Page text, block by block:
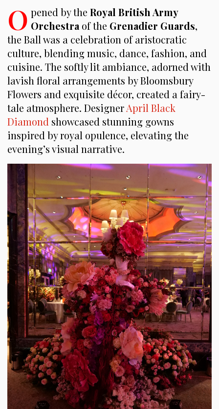
O pened by the Royal British Army
Orchestraof the Grenadier Guards,
the Ball was a celebration of aristocratic
culture, blending music, dance, fashion, and
cuisine. The softly lit ambiance, adorned with
lavish floral arrangements by Bloomsbury
Flowers and exquisite décor, created a fairy-
tale atmosphere. DesignerApril Black
Diamond showcased stunning gowns
inspired by royal opulence, elevating the
evening’s visual narrative.